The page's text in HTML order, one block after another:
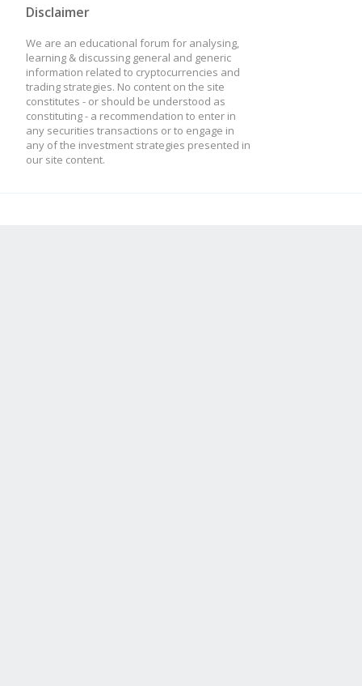
Disclaimer
We are an educational forum for analysing,
learning & discussing general and generic
information related to cryptocurrencies and
trading strategies. No content on the site
constitutes - or should be understood as
constituting - a recommendation to enter in
any securities transactions or to engage in
any of the investment strategies presented in
our site content.